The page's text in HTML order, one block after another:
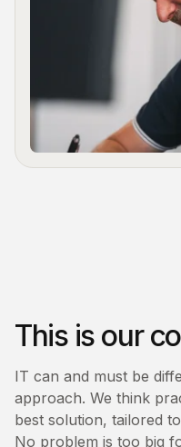
This is our
IT can and must be
approach. We think
best solution, tailored
No problem is too big